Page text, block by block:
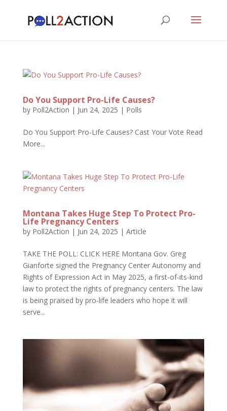
Do You Support Pro-Life Causes?
by Poll2Action | Jun 24, 2025 | Polls
Do You Support Pro-Life Causes? Cast Your Vote Read
More...
Montana Takes Huge Step To Protect Pro-
Life Pregnancy Centers
by Poll2Action | Jun 24, 2025 | Article
TAKE THE POLL: CLICK HERE Montana Gov. Greg
Gianforte signed the Pregnancy Center Autonomy and
Rights of Expression Act in May 2025, a first-of-its-kind
law to protect the rights of pregnancy centers. The law
is being praised by pro-life leaders who hope it will
serve...